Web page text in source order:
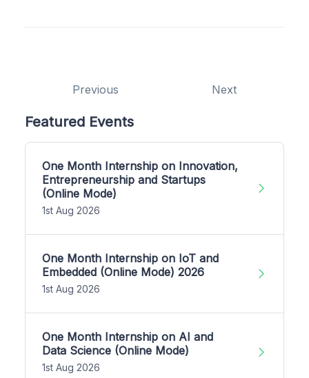
Previous Next
Featured Events
One Month Internship on Innovation,
Entrepreneurship and Startups
(Online Mode)
1st Aug 2026
One Month Internship on IoT and
Embedded (Online Mode) 2026
1st Aug 2026
One Month Internship on AI and
Data Science (Online Mode)
1st Aug 2026